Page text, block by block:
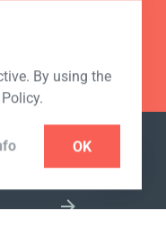
By using the
OK